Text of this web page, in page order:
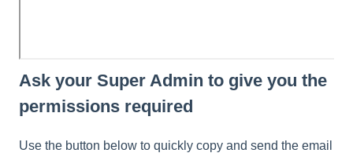
Ask your Super Admin to give you the
permissions required
Use the button below to quickly copy and send the email